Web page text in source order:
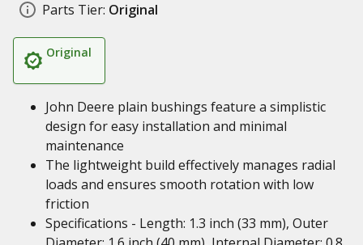
Parts Tier: Original
Original
John Deere plain bushings feature a simplistic
design for easy installation and minimal
maintenance
The lightweight build effectively manages radial
loads and ensures smooth rotation with low
friction
Specifications - Length: 1.3 inch (33 mm), Outer